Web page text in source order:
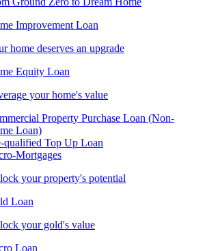
Improvement Loan
home deserves an upgrade
Equity Loan
your home's value
Property Purchase Loan (Non-
Loan)
qualified Top Up Loan
Mortgages
your property's potential
Loan
your gold's value
Loan